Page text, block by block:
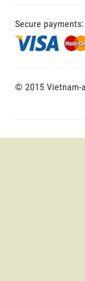
Secure payments:
© 2015 Vietnam-